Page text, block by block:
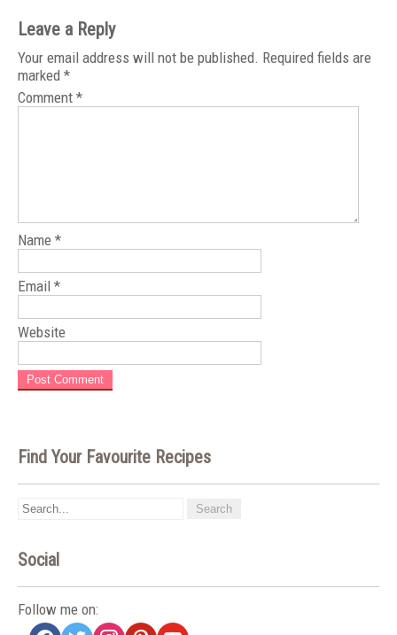
Leave a Reply
Your email address will not be published. Required fields are
marked *
Comment *
Name *
Email *
Website
Find Your Favourite Recipes
Social
Follow me on:
facebook
twitterinstagrampinterestyoutube